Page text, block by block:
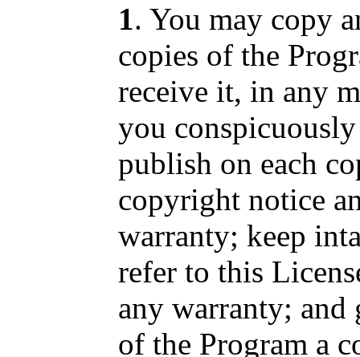
1. You may copy
copies of the
receive it, in any
you
publish on each
copyright notice
warranty; keep
refer to this
any warranty; and
of the Program a